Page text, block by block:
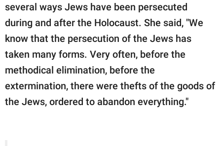
several ways Jews have been persecuted
during and after the Holocaust. She said, "We
know that the persecution of the Jews has
taken many forms. Very often, before the
methodical elimination, before the
extermination, there were thefts of the goods of
the Jews, ordered to abandon everything."